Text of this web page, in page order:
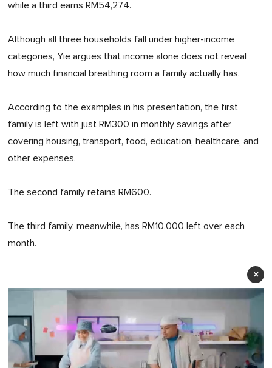
while a third earns RM54,274.
Although all three households fall under higher-income
categories, Yie argues that income alone does not reveal
how much financial breathing room a family actually has.
According to the examples in his presentation, the first
family is left with just RM300 in monthly savings after
covering housing, transport, food, education, healthcare, and
other expenses.
The second family retains RM600.
The third family, meanwhile, has RM10,000 left over each
month.
×